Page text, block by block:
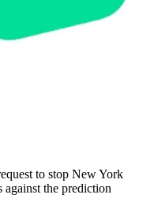
to stop New York
the prediction